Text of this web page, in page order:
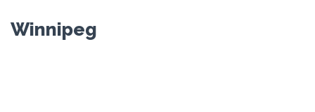
Winnipeg